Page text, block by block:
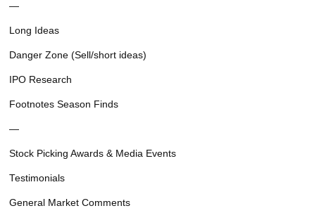
—
Long Ideas
Danger Zone (Sell/short ideas)
IPO Research
Footnotes Season Finds
—
Stock Picking Awards & Media Events
Testimonials
General Market Comments